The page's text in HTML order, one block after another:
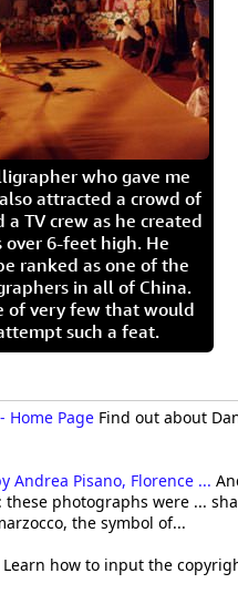
who gave me
attracted a crowd of
a TV crew as he created
over 6-feet high. He
ranked as one of the
in all of China.
of very few that would
such a feat.
Home Page Find out about
Andrea Pisano, Florence ...
these photographs were ...
the symbol of...
Learn how to input the